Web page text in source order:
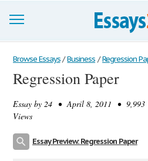
Browse Essays
Join now!
Login
Browse Essays / Business / Regression
Regression Paper
Essay by 24 • April 8, 2011 • 9,993
Views
Essay Preview: Regression Paper